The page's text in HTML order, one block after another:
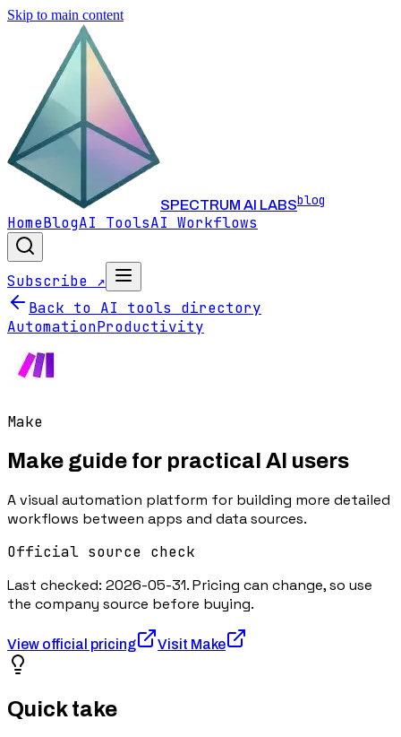
Skip to main content
SPECTRUM AI LABSblog
HomeBlogAI ToolsAI Workflows
Subscribe ↗
Back to AI tools directory
AutomationProductivity
Make
Make guide for practical AI users
A visual automation platform for building more detailed
workflows between apps and data sources.
Official source check
Last checked: 2026-05-31. Pricing can change, so use
the company source before buying.
View official pricing Visit Make
Quick take